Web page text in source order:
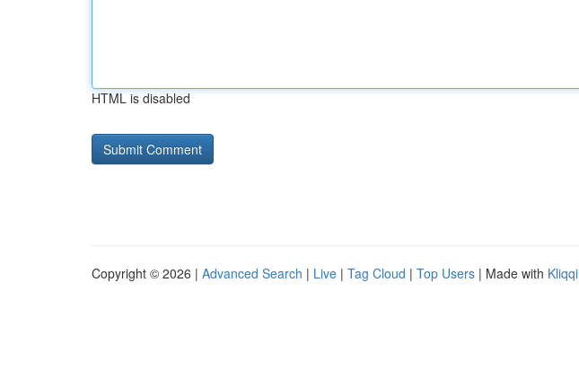
HTML is disabled
Copyright © 2026 | Advanced Search | Live | Tag Cloud | Top Users | Made with